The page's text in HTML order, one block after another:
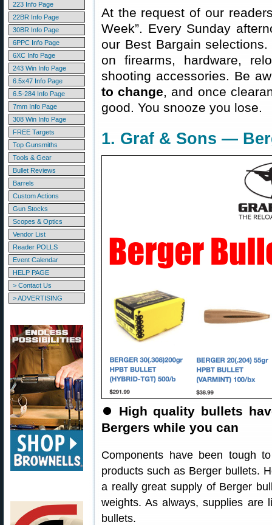
223 Info Page
22BR Info Page
30BR Info Page
6PPC Info Page
6XC Info Page
243 Win Info Page
6.5x47 Info Page
6.5-284 Info Page
7mm Info Page
308 Win Info Page
FREE Targets
Top Gunsmiths
Tools & Gear
Bullet Reviews
Barrels
Custom Actions
Gun Stocks
Scopes & Optics
Vendor List
Reader POLLS
Event Calendar
HELP PAGE
> Contact Us
> ADVERTISING
At the request of our
Week”. Every Sunday
our Best Bargain
on firearms, hardware,
shooting accessories. Be
to change, and once
good. You snooze you lose.
1. Graf & Sons —
⏺ High quality bullets
Bergers while you can
Components have been tough
products such as Berger bullets.
a really great supply of Berger
weights. As always, supplies are
bullets.